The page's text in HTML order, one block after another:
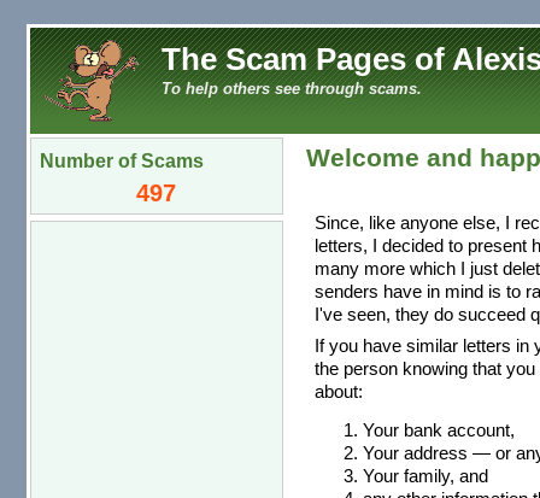
The Scam Pages of
To help others see through scams.
Number of Scams
497
Welcome and
Since, like anyone else, I
letters, I decided to present
many more which I just
senders have in mind is to
I've seen, they do succeed
If you have similar letters in
the person knowing that
about:
Your bank account,
Your address — or
Your family, and